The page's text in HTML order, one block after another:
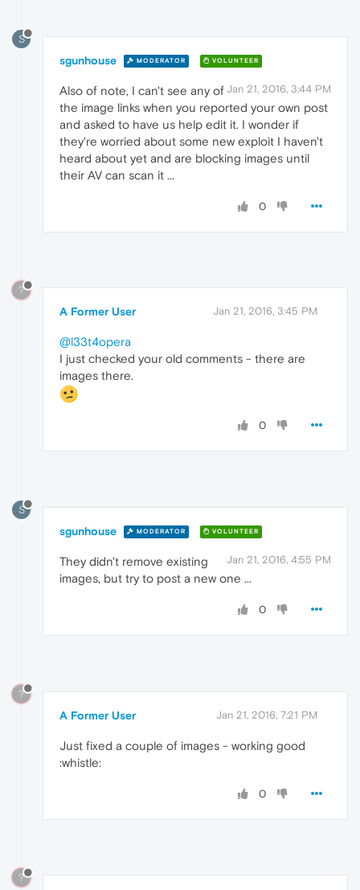
S
sgunhouse MODERATOR VOLUNTEER
Jan 21, 2016, 3:44 PM
Also of note, I can't see any of
the image links when you reported your own post
and asked to have us help edit it. I wonder if
they're worried about some new exploit I haven't
heard about yet and are blocking images until
their AV can scan it ...
0
?
A Former User Jan 21, 2016, 3:45 PM
@l33t4opera
I just checked your old comments - there are
images there.
0
S
sgunhouse MODERATOR VOLUNTEER
Jan 21, 2016, 4:55 PM
They didn't remove existing
images, but try to post a new one ...
0
?
A Former User Jan 21, 2016, 7:21 PM
Just fixed a couple of images - working good
:whistle:
0
?